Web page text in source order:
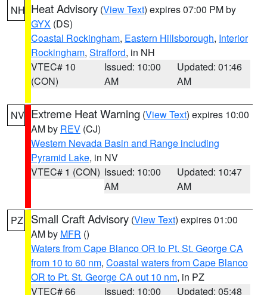
NH Heat Advisory (View Text) expires 07:00 PM by
GYX (DS)
Coastal Rockingham, Eastern Hillsborough, Interior
Rockingham, Strafford, in NH
VTEC# 10
(CON)
Issued: 10:00
AM
Updated: 01:46
AM
NV Extreme Heat Warning (View Text) expires 10:00
AM by REV (CJ)
Western Nevada Basin and Range including
Pyramid Lake, in NV
VTEC# 1 (CON) Issued: 10:00
AM
Updated: 10:47
AM
PZ Small Craft Advisory (View Text) expires 01:00
AM by MFR ()
Waters from Cape Blanco OR to Pt. St. George CA
from 10 to 60 nm, Coastal waters from Cape Blanco
OR to Pt. St. George CA out 10 nm, in PZ
VTEC# 66
Issued: 10:00
Updated: 05:48